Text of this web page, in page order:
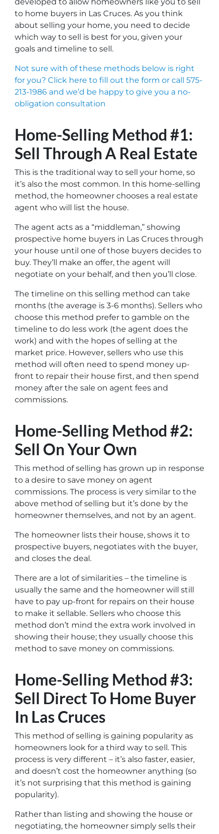
to home buyers in Las Cruces. As you think
about selling your home, you need to decide
which way to sell is best for you, given your
goals and timeline to sell.
Not sure with of these methods below is right
for you? Click here to fill out the form or call 575-
213-1986 and we’d be happy to give you a no-
obligation consultation
Home-Selling Method #1:
Sell Through A Real Estate
This is the traditional way to sell your home, so
it’s also the most common. In this home-selling
method, the homeowner chooses a real estate
agent who will list the house.
The agent acts as a “middleman,” showing
prospective home buyers in Las Cruces through
your house until one of those buyers decides to
buy. They’ll make an offer, the agent will
negotiate on your behalf, and then you’ll close.
The timeline on this selling method can take
months (the average is 3-6 months). Sellers who
choose this method prefer to gamble on the
timeline to do less work (the agent does the
work) and with the hopes of selling at the
market price. However, sellers who use this
method will often need to spend money up-
front to repair their house first, and then spend
money after the sale on agent fees and
commissions.
Home-Selling Method #2:
Sell On Your Own
This method of selling has grown up in response
to a desire to save money on agent
commissions. The process is very similar to the
above method of selling but it’s done by the
homeowner themselves, and not by an agent.
The homeowner lists their house, shows it to
prospective buyers, negotiates with the buyer,
and closes the deal.
There are a lot of similarities – the timeline is
usually the same and the homeowner will still
have to pay up-front for repairs on their house
to make it sellable. Sellers who choose this
method don’t mind the extra work involved in
showing their house; they usually choose this
method to save money on commissions.
Home-Selling Method #3:
Sell Direct To Home Buyer
In Las Cruces
This method of selling is gaining popularity as
homeowners look for a third way to sell. This
process is very different – it’s also faster, easier,
and doesn’t cost the homeowner anything (so
it’s not surprising that this method is gaining
popularity).
Rather than listing and showing the house or
negotiating, the homeowner simply sells their